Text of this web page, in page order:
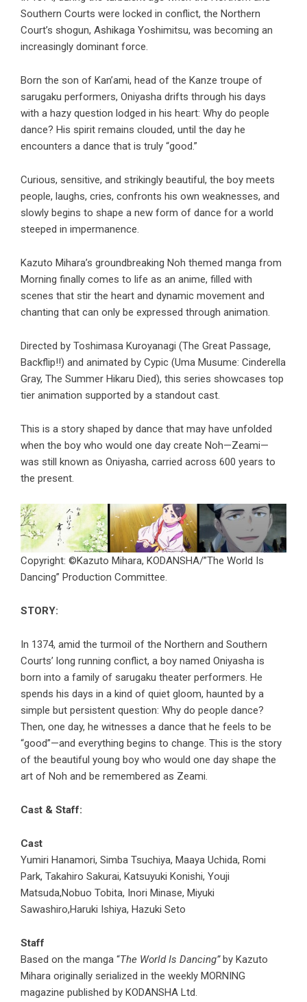
Southern Courts were locked in conflict, the Northern
Court’s shogun, Ashikaga Yoshimitsu, was becoming an
increasingly dominant force.
Born the son of Kan’ami, head of the Kanze troupe of
sarugaku performers, Oniyasha drifts through his days
with a hazy question lodged in his heart: Why do people
dance? His spirit remains clouded, until the day he
encounters a dance that is truly “good.”
Curious, sensitive, and strikingly beautiful, the boy meets
people, laughs, cries, confronts his own weaknesses, and
slowly begins to shape a new form of dance for a world
steeped in impermanence.
Kazuto Mihara’s groundbreaking Noh themed manga from
Morning finally comes to life as an anime, filled with
scenes that stir the heart and dynamic movement and
chanting that can only be expressed through animation.
Directed by Toshimasa Kuroyanagi (The Great Passage,
Backflip!!) and animated by Cypic (Uma Musume: Cinderella
Gray, The Summer Hikaru Died), this series showcases top
tier animation supported by a standout cast.
This is a story shaped by dance that may have unfolded
when the boy who would one day create Noh—Zeami—
was still known as Oniyasha, carried across 600 years to
the present.
Copyright: ©Kazuto Mihara, KODANSHA/”The World Is
Dancing” Production Committee.
STORY:
In 1374, amid the turmoil of the Northern and Southern
Courts’ long running conflict, a boy named Oniyasha is
born into a family of sarugaku theater performers. He
spends his days in a kind of quiet gloom, haunted by a
simple but persistent question: Why do people dance?
Then, one day, he witnesses a dance that he feels to be
“good”—and everything begins to change. This is the story
of the beautiful young boy who would one day shape the
art of Noh and be remembered as Zeami.
Cast & Staff:
Cast
Yumiri Hanamori, Simba Tsuchiya, Maaya Uchida, Romi
Park, Takahiro Sakurai, Katsuyuki Konishi, Youji
Matsuda,Nobuo Tobita, Inori Minase, Miyuki
Sawashiro,Haruki Ishiya, Hazuki Seto
Staff
Based on the manga “The World Is Dancing”by Kazuto
Mihara originally serialized in the weekly MORNING
magazine published by KODANSHA Ltd.